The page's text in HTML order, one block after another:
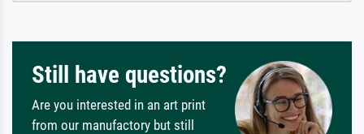
Still have questions?
Are you interested in an art print
from our manufactory but still